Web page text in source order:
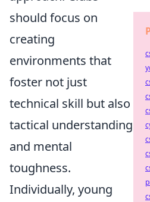
should focus on
creating
environments that
foster not just
technical skill but also
tactical understanding
and mental
toughness.
Individually, young